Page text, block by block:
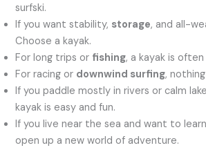
surfski.
If you want stability, storage, and all-
Choose a kayak.
For long trips or fishing, a kayak is
For racing or downwind surfing,
If you paddle mostly in rivers or calm
kayak is easy and fun.
If you live near the sea and want to
open up a new world of adventure.